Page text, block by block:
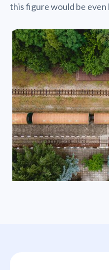
this figure would be even